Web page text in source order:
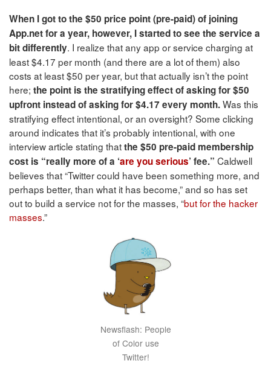
When I got to the $50 price point (pre-paid) of joining
App.net for a year, however, I started to see the service a
bit differently. I realize that any app or service charging at
least $4.17 per month (and there are a lot of them) also
costs at least $50 per year, but that actually isn’t the point
here; the point is the stratifying effect of asking for $50
upfront instead of asking for $4.17 every month.Was this
stratifying effect intentional, or an oversight? Some clicking
around indicates that it’s probably intentional, with one
interview article stating thatthe $50 pre-paid membership
cost is “really more of a ‘are you serious’ fee.” Caldwell
believes that “Twitter could have been something more, and
perhaps better, than what it has become,” and so has set
out to build a service not for the masses, “but for the hacker
masses.”
Newsflash: People
of Color use
Twitter!